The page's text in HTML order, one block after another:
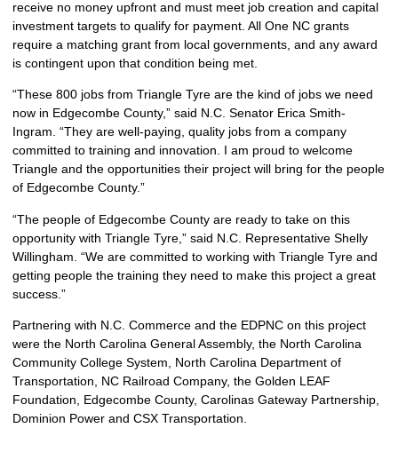
receive no money upfront and must meet job creation and capital
investment targets to qualify for payment. All One NC grants
require a matching grant from local governments, and any award
is contingent upon that condition being met.
“These 800 jobs from Triangle Tyre are the kind of jobs we need
now in Edgecombe County,” said N.C. Senator Erica Smith-
Ingram. “They are well-paying, quality jobs from a company
committed to training and innovation. I am proud to welcome
Triangle and the opportunities their project will bring for the people
of Edgecombe County.”
“The people of Edgecombe County are ready to take on this
opportunity with Triangle Tyre,” said N.C. Representative Shelly
Willingham. “We are committed to working with Triangle Tyre and
getting people the training they need to make this project a great
success.”
Partnering with N.C. Commerce and the EDPNC on this project
were the North Carolina General Assembly, the North Carolina
Community College System, North Carolina Department of
Transportation, NC Railroad Company, the Golden LEAF
Foundation, Edgecombe County, Carolinas Gateway Partnership,
Dominion Power and CSX Transportation.